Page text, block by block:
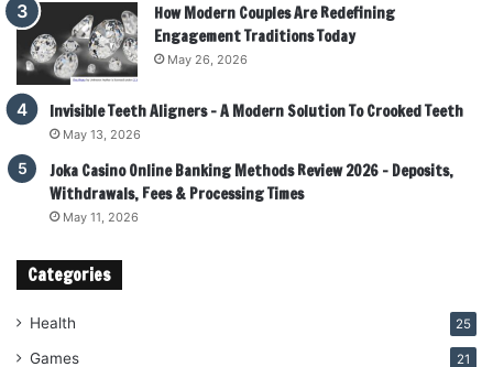
How Modern Couples Are Redefining
Engagement Traditions Today
May 26, 2026
Invisible Teeth Aligners – A Modern Solution To Crooked Teeth
May 13, 2026
Joka Casino Online Banking Methods Review 2026 – Deposits,
Withdrawals, Fees & Processing Times
May 11, 2026
Categories
Health 25
Games 21